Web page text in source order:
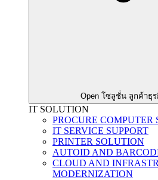
Open โซลูชั่น ลูกค้าธุร
IT SOLUTION
PROCURE COMPUTER
IT SERVICE SUPPORT
PRINTER SOLUTION
AUTOID AND
CLOUD AND
MODERNIZATION